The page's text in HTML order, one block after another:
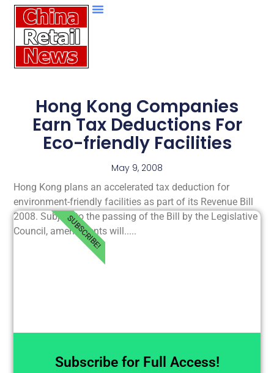
Hong Kong Companies
Earn Tax Deductions For
Eco-friendly Facilities
May 9, 2008
Hong Kong plans an accelerated tax deduction for
environment-friendly facilities as part of its Revenue Bill
2008. Subject to the passing of the Bill by the Legislative
Council, amendments will.....
Subscribe for Full Access!
SUBSCRIBE!